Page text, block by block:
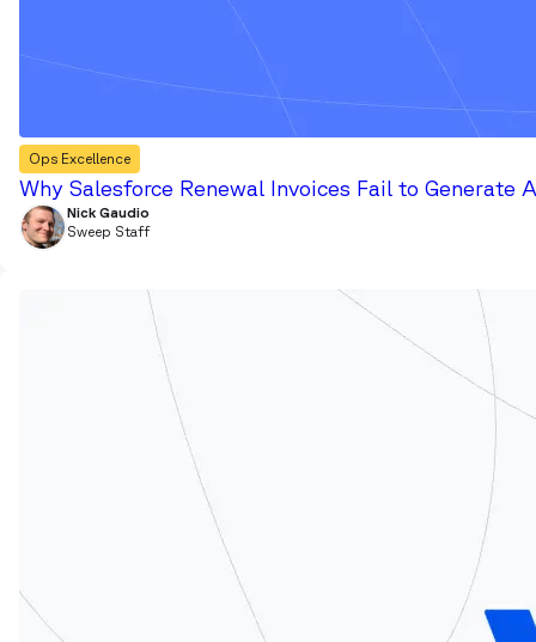
Ops Excellence
Why Salesforce Renewal Invoices Fail to Generate
Nick Gaudio
Sweep Staff